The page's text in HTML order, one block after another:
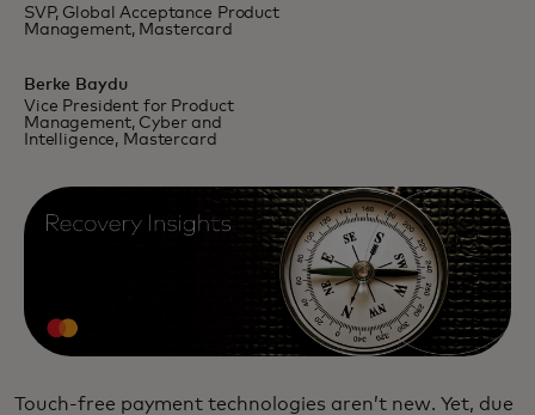
SVP, Global Acceptance Product
Management, Mastercard
Berke Baydu
Vice President for Product
Management, Cyber and
Intelligence, Mastercard
Touch-free payment technologies aren’t new. Yet, due